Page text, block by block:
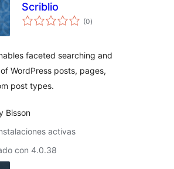
Scriblio
(0total
de
)
faceted searching and
WordPress posts, pages,
post types.
Bisson
activas
con 4.0.38